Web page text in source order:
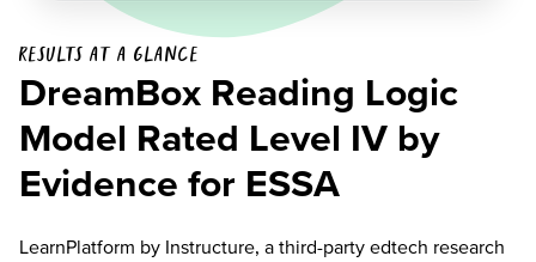
Results at a glance
DreamBox Reading Logic
Model Rated Level IV by
Evidence for ESSA
LearnPlatform by Instructure, a third-party edtech research